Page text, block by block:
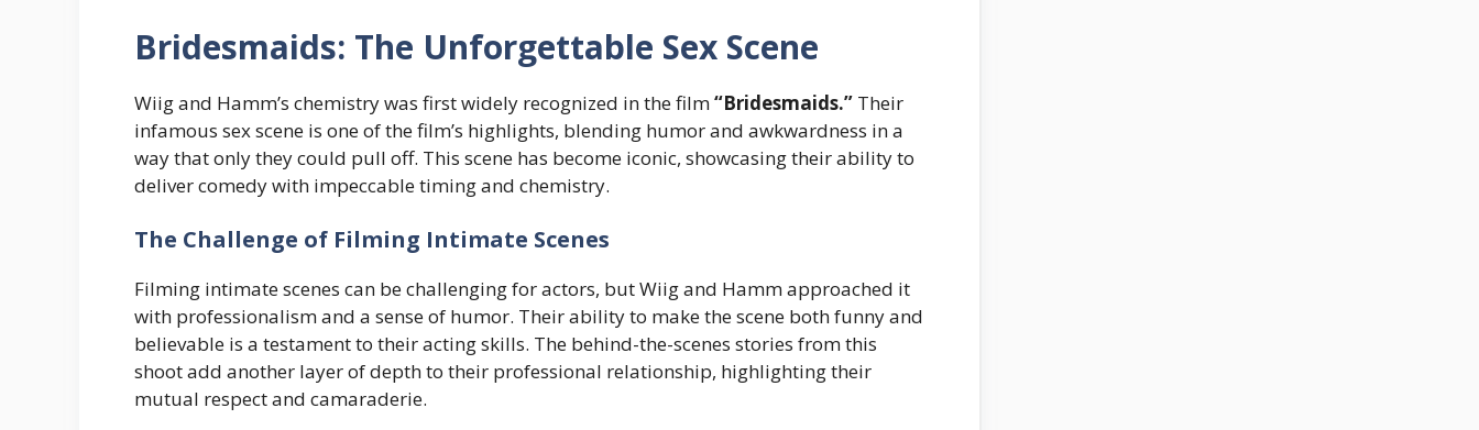
Bridesmaids: The Unforgettable Sex Scene
Wiig and Hamm’s chemistry was first widely recognized in the film“Bridesmaids.” Their
infamous sex scene is one of the film’s highlights, blending humor and awkwardness in a
way that only they could pull off. This scene has become iconic, showcasing their ability to
deliver comedy with impeccable timing and chemistry.
The Challenge of Filming Intimate Scenes
Filming intimate scenes can be challenging for actors, but Wiig and Hamm approached it
with professionalism and a sense of humor. Their ability to make the scene both funny and
believable is a testament to their acting skills. The behind-the-scenes stories from this
shoot add another layer of depth to their professional relationship, highlighting their
mutual respect and camaraderie.